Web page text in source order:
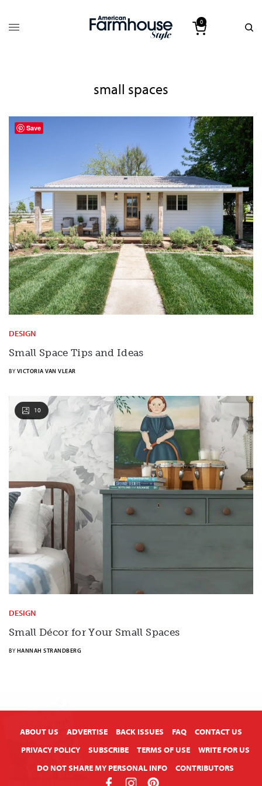
0
small spaces
DESIGN
Small Space Tips and Ideas
BY VICTORIA VAN VLEAR
10
DESIGN
Small Décor for Your Small Spaces
BY HANNAH STRANDBERG
ABOUT US ADVERTISE BACK ISSUES FAQ
CONTACT US
PRIVACY POLICY
SUBSCRIBE TERMS OF USE
WRITE FOR US
DO NOT SHARE MY PERSONAL INFO
CONTRIBUTORS
Save